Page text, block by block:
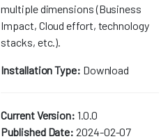
multiple dimensions (Business
Impact, Cloud effort, technology
stacks, etc.).
Installation Type: Download
Current Version: 1.0.0
Published Date: 2024-02-07